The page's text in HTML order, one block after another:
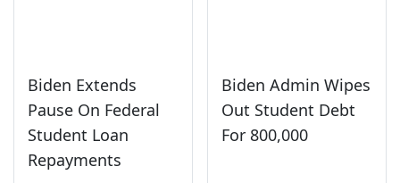
Biden Extends
Pause On Federal
Student Loan
Repayments
Biden Admin Wipes
Out Student Debt
For 800,000